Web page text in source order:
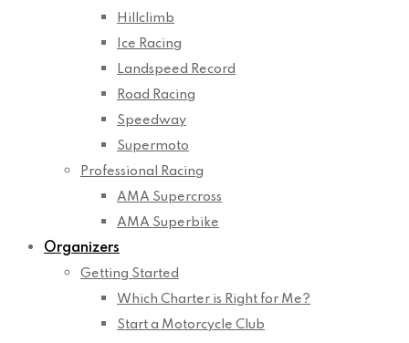
Hillclimb
Ice Racing
Landspeed Record
Road Racing
Speedway
Supermoto
Professional Racing
AMA Supercross
AMA Superbike
Organizers
Getting Started
Which Charter is Right for Me?
Start a Motorcycle Club